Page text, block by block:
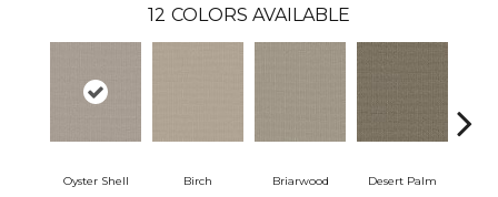
12 COLORS AVAILABLE
Oyster Shell Birch Briarwood Desert Palm